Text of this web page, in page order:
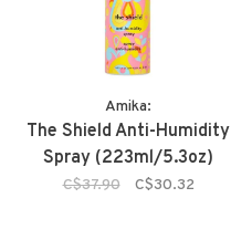
Amika:
The Shield Anti-Humidity
Spray (223ml/5.3oz)
C$37.90 C$30.32